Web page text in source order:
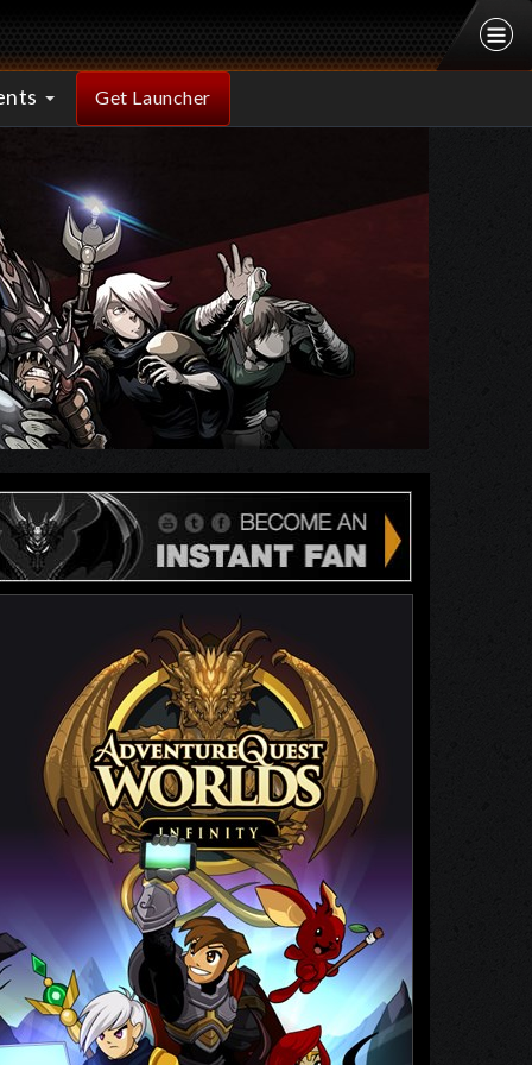
Get Launcher